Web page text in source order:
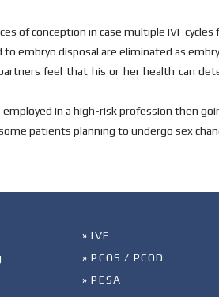
of conception in case multiple IVF cycles
to embryo disposal are eliminated as
feel that his or her health can
employed in a high-risk profession then
patients planning to undergo sex
» IVF
» PCOS / PCOD
» PESA